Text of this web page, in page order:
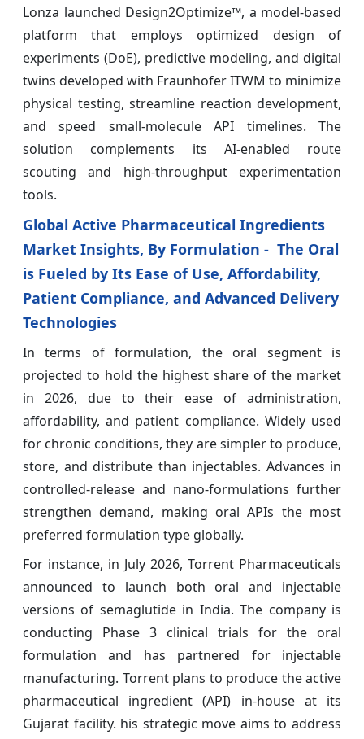
Lonza launched Design2Optimize™, a model-based
platform that employs optimized design of
experiments (DoE), predictive modeling, and digital
twins developed with Fraunhofer ITWM to minimize
physical testing, streamline reaction development,
and speed small-molecule API timelines. The
solution complements its AI-enabled route
scouting and high-throughput experimentation
tools.
Global Active Pharmaceutical Ingredients
Market Insights, By Formulation - The Oral
is Fueled by Its Ease of Use, Affordability,
Patient Compliance, and Advanced Delivery
Technologies
In terms of formulation, the oral segment is
projected to hold the highest share of the market
in 2026, due to their ease of administration,
affordability, and patient compliance. Widely used
for chronic conditions, they are simpler to produce,
store, and distribute than injectables. Advances in
controlled-release and nano-formulations further
strengthen demand, making oral APIs the most
preferred formulation type globally.
For instance, in July 2026, Torrent Pharmaceuticals
announced to launch both oral and injectable
versions of semaglutide in India. The company is
conducting Phase 3 clinical trials for the oral
formulation and has partnered for injectable
manufacturing. Torrent plans to produce the active
pharmaceutical ingredient (API) in-house at its
Gujarat facility. his strategic move aims to address